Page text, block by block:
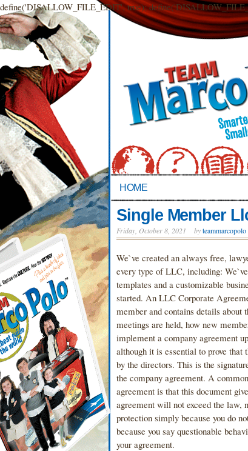
define('DISALLOW_FILE_EDIT', true);
HOME
Single Member
Friday, October 8, 2021 byteammarcopolo
We`ve created an always free,
every type of LLC, including:
templates and a customizable
started. An LLC Corporate
member and contains details
meetings are held, how new
implement a company agreement
although it is essential to prove
by the directors. This is the
the company agreement. A
agreement is that this document
agreement will not exceed the law,
protection simply because you do
because you say questionable
your agreement.